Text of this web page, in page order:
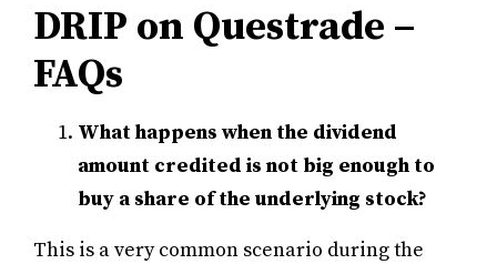
DRIP on Questrade –
FAQs
What happens when the dividend
amount credited is not big enough to
buy a share of the underlying stock?
This is a very common scenario during the